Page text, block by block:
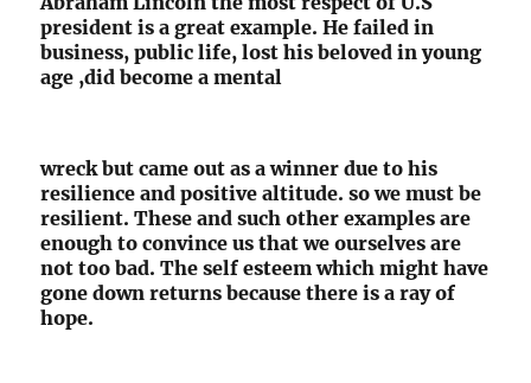
president is a great example. He failed in
business, public life, lost his beloved in young
age ,did become a mental
wreck but came out as a winner due to his
resilience and positive altitude. so we must be
resilient. These and such other examples are
enough to convince us that we ourselves are
not too bad. The self esteem which might have
gone down returns because there is a ray of
hope.